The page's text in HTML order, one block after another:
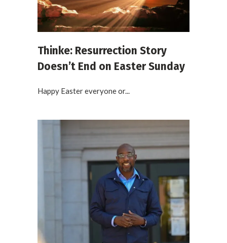
Thinke: Resurrection Story
Doesn’t End on Easter Sunday
Happy Easter everyone or...